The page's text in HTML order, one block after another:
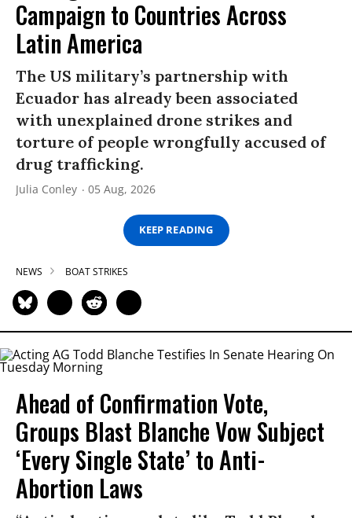
Campaign to Countries Across
Latin America
The US military’s partnership with
Ecuador has already been associated
with unexplained drone strikes and
torture of people wrongfully accused of
drug trafficking.
Julia Conley 05 Aug, 2026
KEEP READING
NEWS BOAT STRIKES
Ahead of Confirmation Vote,
Groups Blast Blanche Vow Subject
‘Every Single State’ to Anti-
Abortion Laws